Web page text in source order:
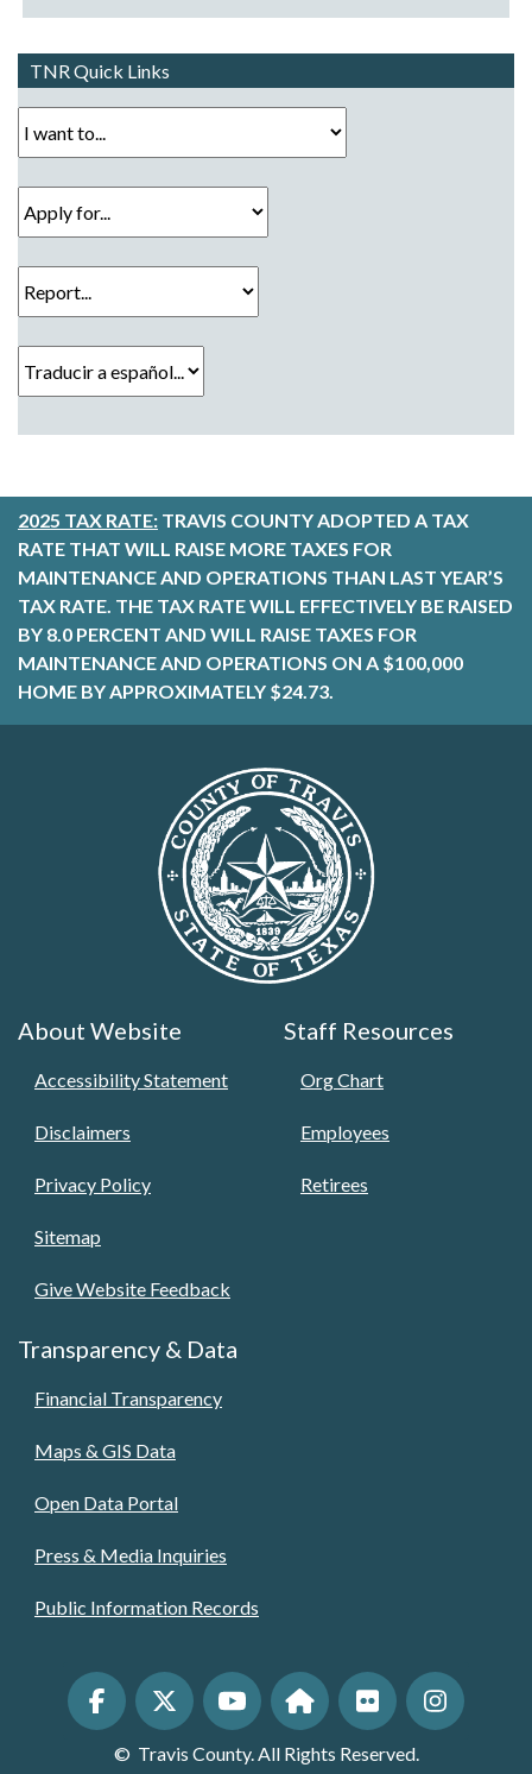
TNR Quick Links
2025 TAX RATE: TRAVIS COUNTY ADOPTED A TAX
RATE THAT WILL RAISE MORE TAXES FOR
MAINTENANCE AND OPERATIONS THAN LAST YEAR’S
TAX RATE. THE TAX RATE WILL EFFECTIVELY BE RAISED
BY 8.0 PERCENT AND WILL RAISE TAXES FOR
MAINTENANCE AND OPERATIONS ON A $100,000
HOME BY APPROXIMATELY $24.73.
About Website
Accessibility Statement
Disclaimers
Privacy Policy
Sitemap
Give Website Feedback
Staff Resources
Org Chart
Employees
Retirees
Transparency & Data
Financial Transparency
Maps & GIS Data
Open Data Portal
Press & Media Inquiries
Public Information Records
© Travis County. All Rights Reserved.